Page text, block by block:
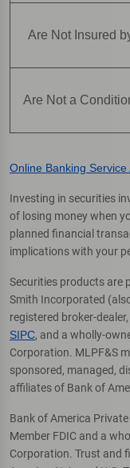
Are Not Insured
Are Not a
Online Banking Service
Investing in securities
of losing money when
planned financial
implications with your
Securities products are
Smith Incorporated
registered broker-
SIPC, and a wholly-
Corporation. MLPF&S
sponsored, managed,
affiliates of Bank of
Bank of America
Member FDIC and a
Corporation. Trust and